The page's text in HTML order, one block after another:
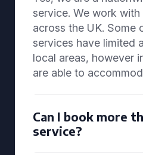
service. We work with
across the UK. Some
services have limited
local areas, however
are able to
Can I book more
service?